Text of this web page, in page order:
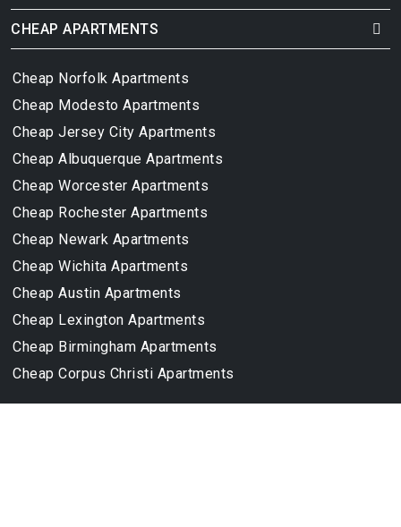
CHEAP APARTMENTS
Cheap Norfolk Apartments
Cheap Modesto Apartments
Cheap Jersey City Apartments
Cheap Albuquerque Apartments
Cheap Worcester Apartments
Cheap Rochester Apartments
Cheap Newark Apartments
Cheap Wichita Apartments
Cheap Austin Apartments
Cheap Lexington Apartments
Cheap Birmingham Apartments
Cheap Corpus Christi Apartments